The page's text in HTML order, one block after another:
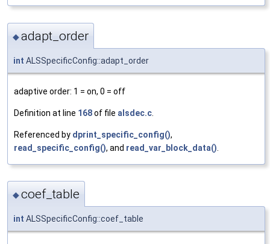
◆adapt_order
int ALSSpecificConfig::adapt_order
adaptive order: 1 = on, 0 = off
Definition at line 168of file alsdec.c
Referenced by dprint_specific_config(),
read_specific_config(), and read_var_block_data()
◆coef_table
int ALSSpecificConfig::coef_table